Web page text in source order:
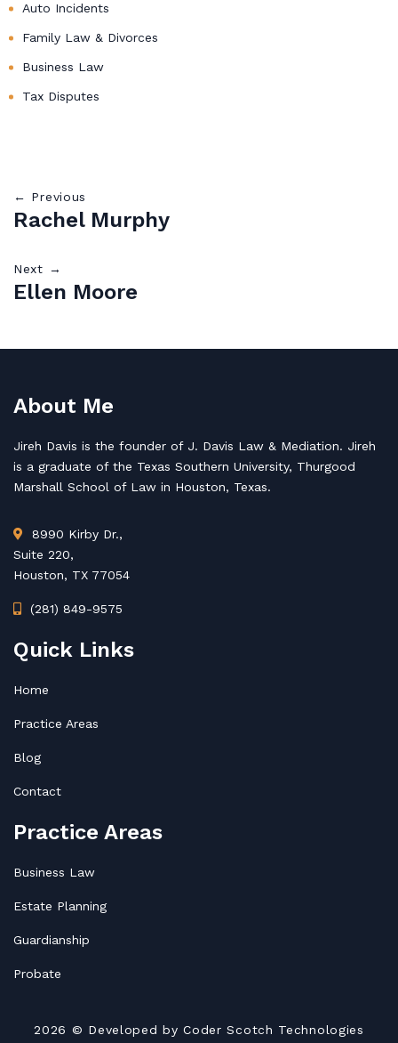
Auto Incidents
Family Law & Divorces
Business Law
Tax Disputes
← Previous
Rachel Murphy
Next →
Ellen Moore
About Me
Jireh Davis is the founder of J. Davis Law & Mediation. Jireh
is a graduate of the Texas Southern University, Thurgood
Marshall School of Law in Houston, Texas.
8990 Kirby Dr.,
Suite 220,
Houston, TX 77054
(281) 849-9575
Quick Links
Home
Practice Areas
Blog
Contact
Practice Areas
Business Law
Estate Planning
Guardianship
Probate
2026 © Developed byCoder Scotch Technologies